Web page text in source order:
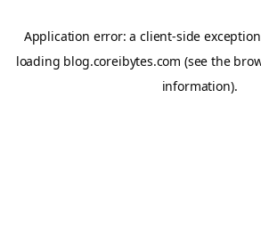
Application error: aclient-side
loading blog.coreibytes.com (see the
information).